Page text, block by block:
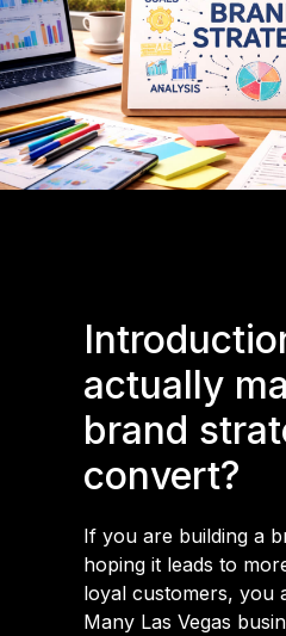
actually
brand
convert?
If you are building a
hoping it leads to
loyal customers, you
Many Las Vegas